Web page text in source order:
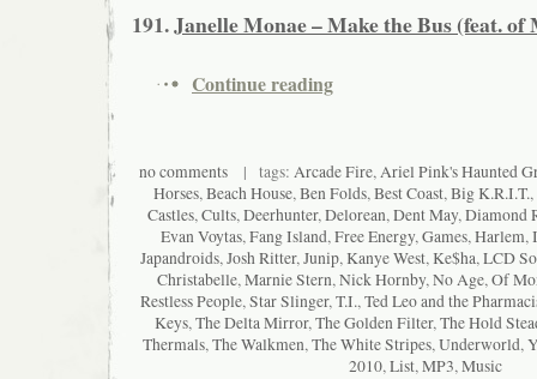
191.Janelle Monae – Make the Bus (feat.
Continue reading
no comments| tags: Arcade Fire,Ariel Pink's Haunted
Horses,Beach House,Ben Folds,Best Coast,Big K.R.I.T.,
Castles,Cults,Deerhunter,Delorean,Dent May,Diamond
Evan Voytas,Fang Island,Free Energy,Games,Harlem,
Japandroids,Josh Ritter,Junip,Kanye West,Ke$ha,LCD
Christabelle,Marnie Stern,Nick Hornby,No Age,Of
Restless People,Star Slinger,T.I.,Ted Leo and the
Keys,The Delta Mirror,The Golden Filter,The Hold
Thermals,The Walkmen,The White Stripes,Underworld,
2010,List,MP3,Music